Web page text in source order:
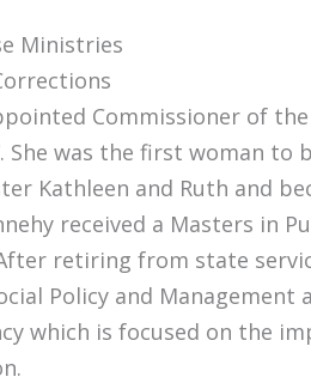
Ministries
Commissioner of
was the first woman
Kathleen and Ruth and
received a Masters in
retiring from state
Policy and
which is focused on the